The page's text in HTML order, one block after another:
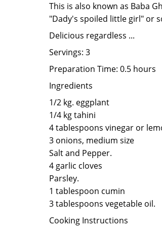
This is also known as Baba
"Dady's spoiled little girl" or
Delicious regardless ...
Servings: 3
Preparation Time: 0.5 hours
Ingredients
1/2 kg. eggplant
1/4 kg tahini
4 tablespoons vinegar or
3 onions, medium size
Salt and Pepper.
4 garlic cloves
Parsley.
1 tablespoon cumin
3 tablespoons vegetable oil.
Cooking Instructions